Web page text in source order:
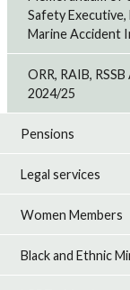
Safety
Marine Accident
ORR, RAIB,
2024/25
Pensions
Legal services
Women Members
Black and Ethnic